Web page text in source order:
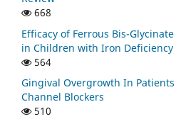
668
Efficacy of Ferrous Bis-
in Children with Iron Deficiency
564
Gingival Overgrowth In
Channel Blockers
510